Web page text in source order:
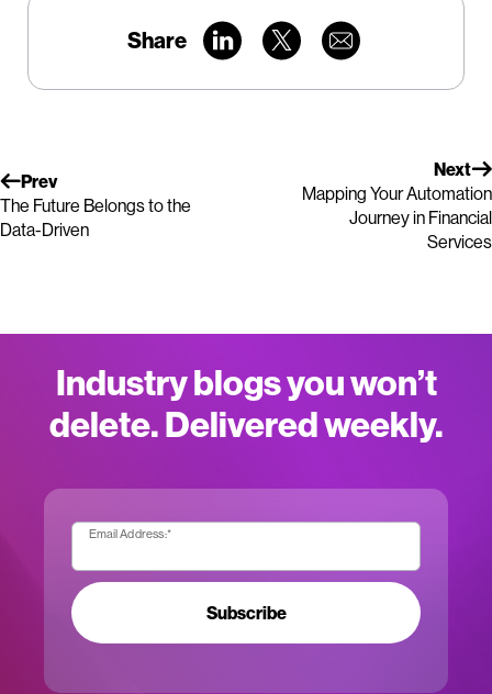
Share
Prev
The Future Belongs to the
Data-Driven
Next
Mapping Your Automation
Journey in Financial
Services
Industry blogs you won’t
delete. Delivered weekly.
Email Address:*
Subscribe